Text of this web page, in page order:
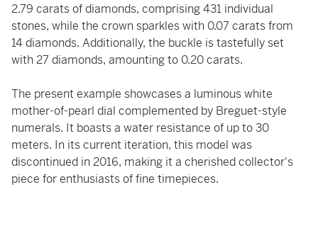
2.79 carats of diamonds, comprising 431 individual
stones, while the crown sparkles with 0.07 carats from
14 diamonds. Additionally, the buckle is tastefully set
with 27 diamonds, amounting to 0.20 carats.
The present example showcases a luminous white
mother-of-pearl dial complemented by Breguet-style
numerals. It boasts a water resistance of up to 30
meters. In its current iteration, this model was
discontinued in 2016, making it a cherished collector's
piece for enthusiasts of fine timepieces.